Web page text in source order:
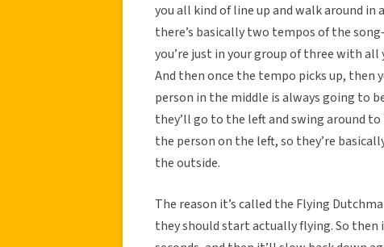
you all kind of line up and walk around in
there’s basically two tempos of the
you’re just in your group of three with
And then once the tempo picks up, then
person in the middle is always going to
they’ll go to the left and swing around
the person on the left, so they’re
the outside.
The reason it’s called the Flying
they should start actually flying. So then